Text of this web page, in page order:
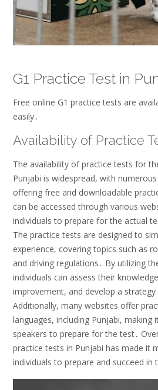
G1 Practice Test in
Free online G1 practice tests are
easily․
Availability of Practice
The availability of practice tests for
Punjabi is widespread, with
offering free and downloadable
can be accessed through various
individuals to prepare for the actual
The practice tests are designed to
experience, covering topics such as
and driving regulations․ By utilizing
individuals can assess their
improvement, and develop a strategy
Additionally, many websites offer
languages, including Punjabi, making
speakers to prepare for the test․
practice tests in Punjabi has made it
individuals to prepare and succeed in